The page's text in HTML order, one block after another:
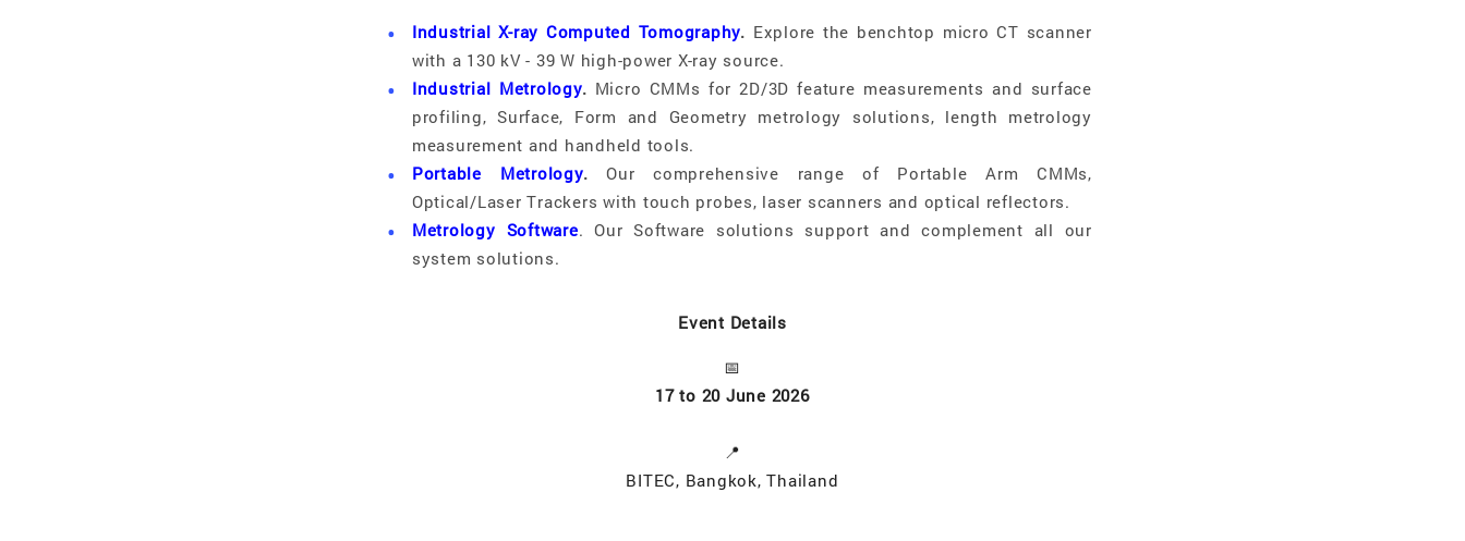
Industrial X-ray Computed Tomography. Explore the benchtop micro CT scanner
with a 130 kV - 39 W high-power X-ray source.
Industrial Metrology. Micro CMMs for 2D/3D feature measurements and surface
profiling, Surface, Form and Geometry metrology solutions, length metrology
measurement and handheld tools.
Portable Metrology.Our comprehensive range of Portable Arm CMMs,
Optical/Laser Trackers with touch probes, laser scanners and optical reflectors.
Metrology Software. Our Software solutions support and complement all our
system solutions.
Event Details
📅
17 to 20 June 2026
📍
BITEC, Bangkok, Thailand